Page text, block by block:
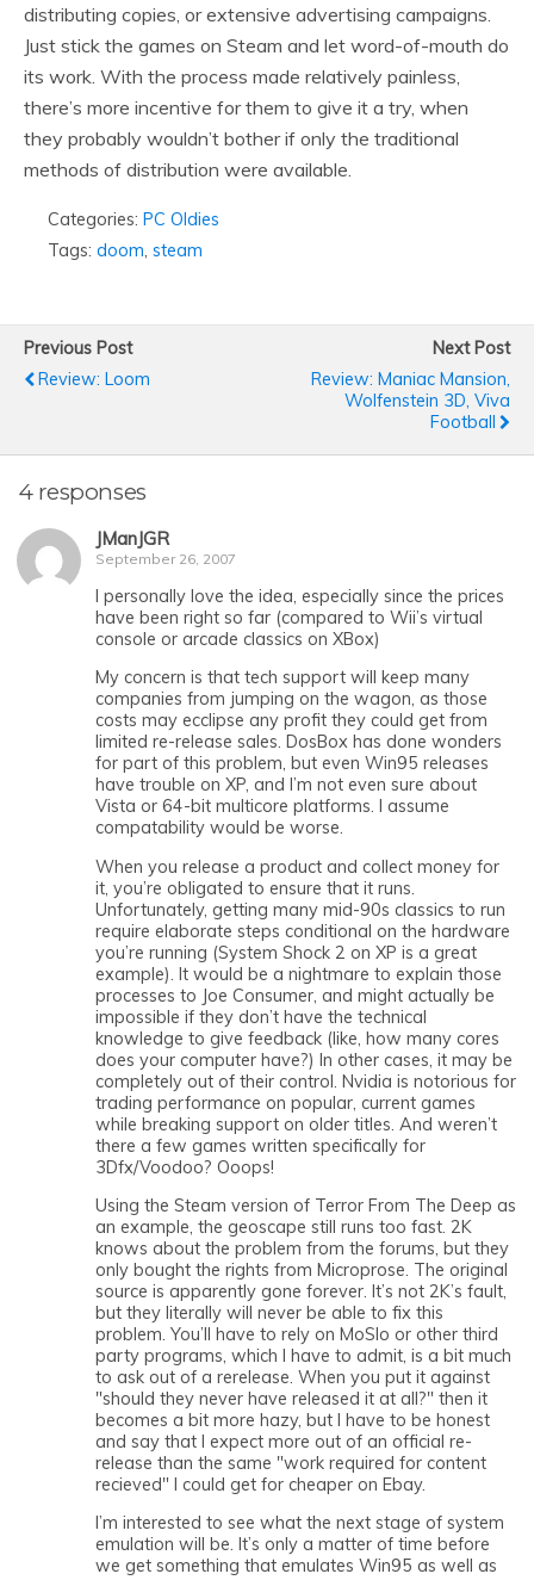
distributing copies, or extensive advertising campaigns.
Just stick the games on Steam and let word-of-mouth do
its work. With the process made relatively painless,
there’s more incentive for them to give it a try, when
they probably wouldn’t bother if only the traditional
methods of distribution were available.
Categories: PC Oldies
Tags: doom, steam
Previous Post
Review: Loom
Next Post
Review: Maniac Mansion,
Wolfenstein 3D, Viva
Football
4 responses
JManJGR
September 26, 2007
I personally love the idea, especially since the prices
have been right so far (compared to Wii’s virtual
console or arcade classics on XBox)
My concern is that tech support will keep many
companies from jumping on the wagon, as those
costs may ecclipse any profit they could get from
limited re-release sales. DosBox has done wonders
for part of this problem, but even Win95 releases
have trouble on XP, and I’m not even sure about
Vista or 64-bit multicore platforms. I assume
compatability would be worse.
When you release a product and collect money for
it, you’re obligated to ensure that it runs.
Unfortunately, getting many mid-90s classics to run
require elaborate steps conditional on the hardware
you’re running (System Shock 2 on XP is a great
example). It would be a nightmare to explain those
processes to Joe Consumer, and might actually be
impossible if they don’t have the technical
knowledge to give feedback (like, how many cores
does your computer have?) In other cases, it may be
completely out of their control. Nvidia is notorious for
trading performance on popular, current games
while breaking support on older titles. And weren’t
there a few games written specifically for
3Dfx/Voodoo? Ooops!
Using the Steam version of Terror From The Deep as
an example, the geoscape still runs too fast. 2K
knows about the problem from the forums, but they
only bought the rights from Microprose. The original
source is apparently gone forever. It’s not 2K’s fault,
but they literally will never be able to fix this
problem. You’ll have to rely on MoSlo or other third
party programs, which I have to admit, is a bit much
to ask out of a rerelease. When you put it against
"should they never have released it at all?" then it
becomes a bit more hazy, but I have to be honest
and say that I expect more out of an official re-
release than the same "work required for content
recieved" I could get for cheaper on Ebay.
I’m interested to see what the next stage of system
emulation will be. It’s only a matter of time before
we get something that emulates Win95 as well as